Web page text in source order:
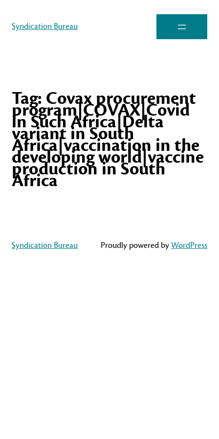
Syndication Bureau
Tag: Covax procurement
program|COVAX|Covid
in Such Africa|Delta
variant in South
Africa|vaccination in the
developing world|vaccine
production in South
Africa
Syndication Bureau Proudly powered byWordPress